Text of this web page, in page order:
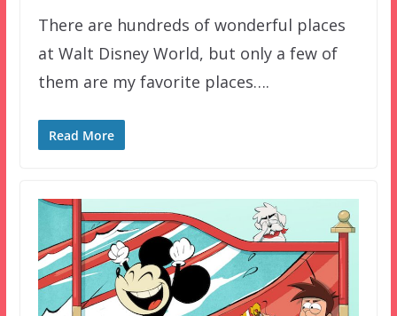
There are hundreds of wonderful places
at Walt Disney World, but only a few of
them are my favorite places….
Read More